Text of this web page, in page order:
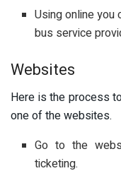
Using online
bus service
Websites
Here is the process
one of the websites.
Go to the
ticketing.